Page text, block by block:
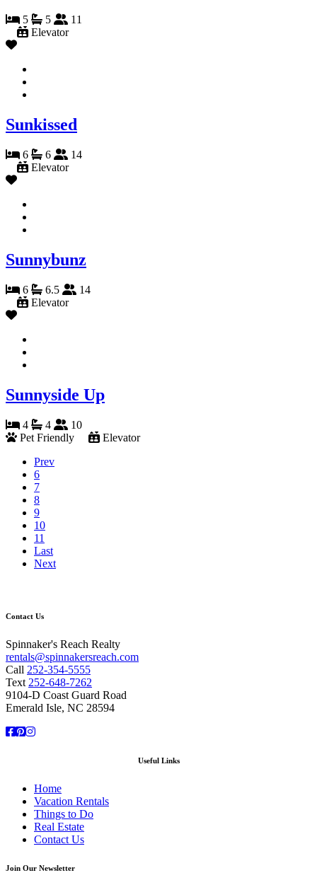
5 5
11
Elevator
Sunkissed
6 6
14
Elevator
Sunnybunz
6 6.5
14
Elevator
Sunnyside Up
4 4
10
Pet Friendly
Elevator
Prev
6
7
8
9
10
11
Last
Next
Contact Us
Spinnaker's Reach Realty
rentals@spinnakersreach.com
Call 252-354-5555
Text 252-648-7262
9104-D Coast Guard Road
Emerald Isle, NC 28594
Facebook
Pinterest
Instagram
Useful Links
Home
Vacation Rentals
Things to Do
Real Estate
Contact Us
Join Our Newsletter